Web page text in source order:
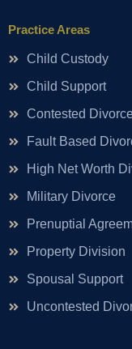
Practice Areas
Child Custody
Child Support
Contested
Fault Based
High Net Worth
Military Divorce
Prenuptial
Property Division
Spousal Support
Uncontested